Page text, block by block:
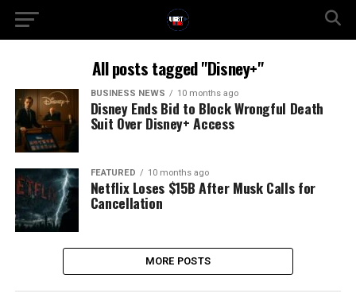
All posts tagged "Disney+"
BUSINESS NEWS 10 months ago
Disney Ends Bid to Block Wrongful Death
Suit Over Disney+ Access
FEATURED 10 months ago
Netflix Loses $15B After Musk Calls for
Cancellation
MORE POSTS